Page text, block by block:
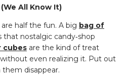
All Know It)
half the fun. A big bag of
that nostalgic candy‑shop
cubes are the kind of treat
even realizing it. Put out
disappear.